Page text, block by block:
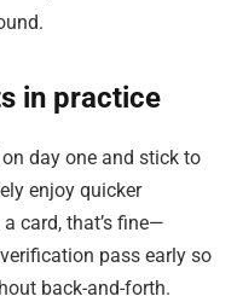
in practice
day one and stick to
enjoy quicker
card, that’s fine—
pass early so
back-and-forth.